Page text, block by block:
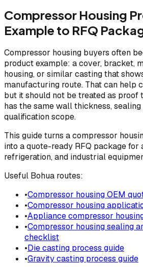
Compressor Housing
Example to RFQ
Compressor housing buyers often
product example: a cover, bracket,
housing, or similar casting that
manufacturing route. That can help
but it should not be treated as proof
has the same wall thickness,
qualification scope.
This guide turns a compressor
into a quote-ready RFQ package for
refrigeration, and industrial
Useful Bohua routes:
•Compressor housing OEM
•Compressor housing
•Appliance compressor
•Compressor housing sealing
checklist
•Die casting process guide
•Gravity casting process guide